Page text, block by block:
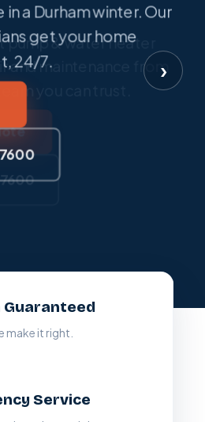
pump & water heater
and maintenance from
you can trust.
in a Durham winter. Our
get your home
24/7.
Book your
and keep your system
summer.
›
make it right.
Service